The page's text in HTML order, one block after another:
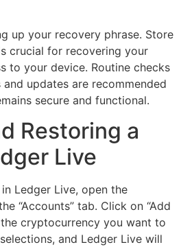
up your recovery phrase. Store
crucial for recovering your
to your device. Routine checks
updates are recommended
secure and functional.
Restoring a
Live
Ledger Live, open the
“Accounts” tab. Click on “Add
cryptocurrency you want to
and Ledger Live will